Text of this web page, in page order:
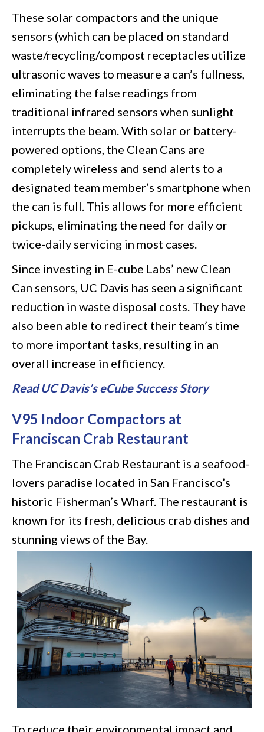
These solar compactors and the unique
sensors (which can be placed on standard
waste/recycling/compost receptacles utilize
ultrasonic waves to measure a can’s fullness,
eliminating the false readings from
traditional infrared sensors when sunlight
interrupts the beam. With solar or battery-
powered options, the Clean Cans are
completely wireless and send alerts to a
designated team member’s smartphone when
the can is full. This allows for more efficient
pickups, eliminating the need for daily or
twice-daily servicing in most cases.
Since investing in E-cube Labs’ new Clean
Can sensors, UC Davis has seen a significant
reduction in waste disposal costs. They have
also been able to redirect their team’s time
to more important tasks, resulting in an
overall increase in efficiency.
Read UC Davis’s eCube Success Story
V95 Indoor Compactors at
Franciscan Crab Restaurant
The Franciscan Crab Restaurant is a seafood-
lovers paradise located in San Francisco’s
historic Fisherman’s Wharf. The restaurant is
known for its fresh, delicious crab dishes and
stunning views of the Bay.